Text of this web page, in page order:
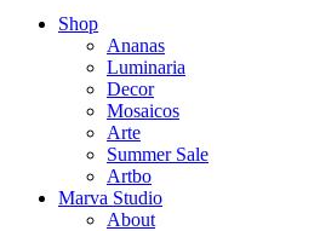
Shop
Ananas
Luminaria
Decor
Mosaicos
Arte
Summer Sale
Artbo
Marva Studio
About